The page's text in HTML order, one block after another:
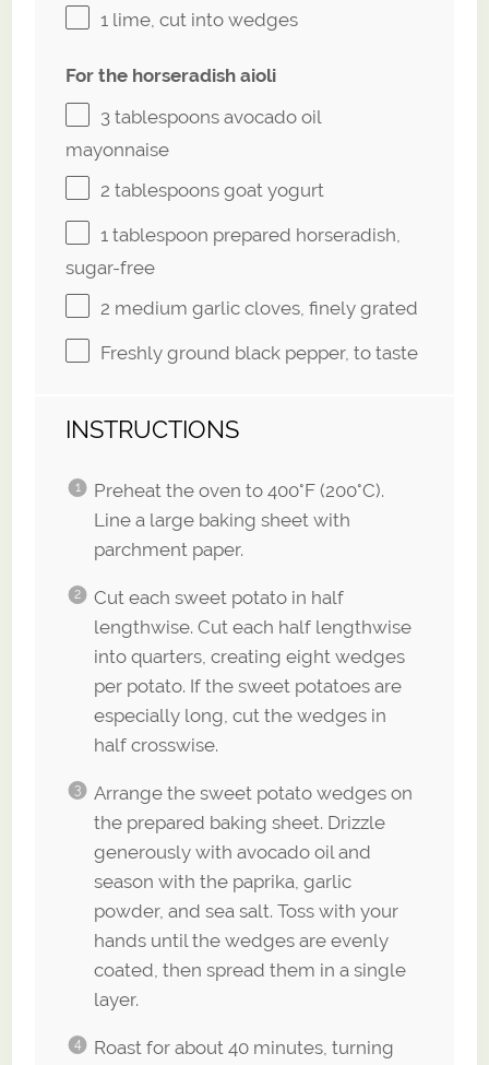
1 lime, cut into wedges
For the horseradish aioli
3 tablespoons avocado oil
mayonnaise
2 tablespoons goat yogurt
1 tablespoon prepared horseradish,
sugar-free
2 medium garlic cloves, finely grated
Freshly ground black pepper, to taste
INSTRUCTIONS
Preheat the oven to 400°F (200°C).
Line a large baking sheet with
parchment paper.
Cut each sweet potato in half
lengthwise. Cut each half lengthwise
into quarters, creating eight wedges
per potato. If the sweet potatoes are
especially long, cut the wedges in
half crosswise.
Arrange the sweet potato wedges on
the prepared baking sheet. Drizzle
generously with avocado oil and
season with the paprika, garlic
powder, and sea salt. Toss with your
hands until the wedges are evenly
coated, then spread them in a single
layer.
Roast for about 40 minutes, turning